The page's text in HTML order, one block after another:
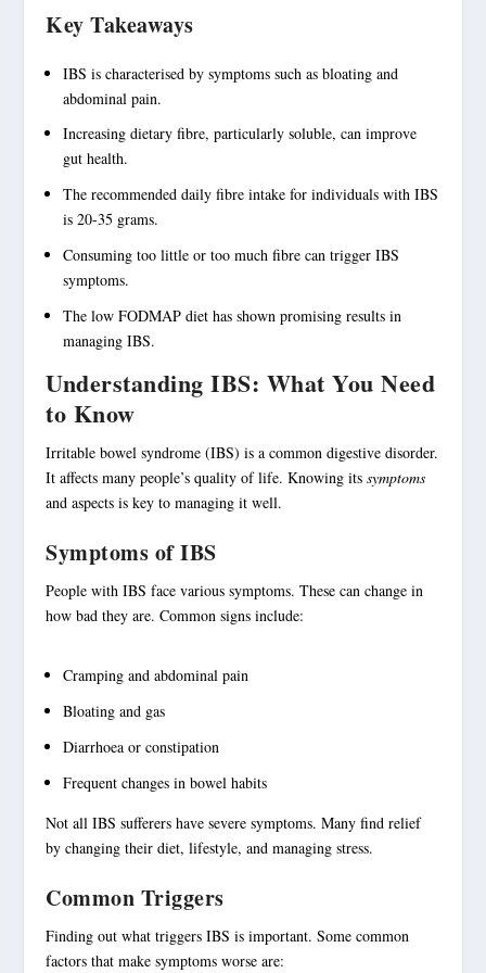
Key Takeaways
IBS is characterised bysymptoms such asbloating and
abdominal pain.
Increasingdietary fibre, particularly soluble, can improve
gut health.
The recommended dailyfibre intake for individuals with IBS
is 20-35 grams.
Consuming too little or too much fibre can triggerIBS
symptoms.
The low FODMAP diet has shown promising results in
managing IBS.
Understanding IBS: What You Need
to Know
Irritable bowel syndrome (IBS) is a common digestive disorder.
It affects many people’s quality of life. Knowing itssymptoms
and aspects is key to managing it well.
Symptoms of IBS
People with IBS face varioussymptoms. These can change in
how bad they are. Common signs include:
Cramping andabdominal pain
Bloating and gas
Diarrhoea or constipation
Frequent changes in bowel habits
Not all IBS sufferers have severe symptoms. Many find relief
by changing their diet, lifestyle, and managing stress.
Common Triggers
Finding out whattriggers IBS is important. Some common
factors that make symptoms worse are: